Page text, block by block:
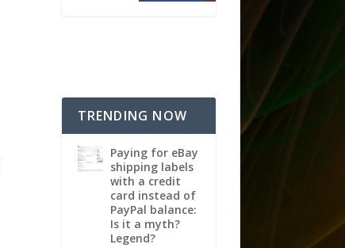
TRENDING NOW
Paying for eBay
shipping labels
with a credit
card instead of
PayPal balance:
Is it a myth?
Legend?